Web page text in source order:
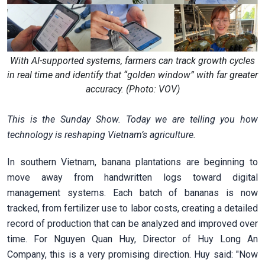
With AI-supported systems, farmers can track growth cycles
in real time and identify that “golden window” with far greater
accuracy. (Photo: VOV)
This is the Sunday Show. Today we are telling you how
technology is reshaping Vietnam’s agriculture.
In southern Vietnam, banana plantations are beginning to
move away from handwritten logs toward digital
management systems. Each batch of bananas is now
tracked, from fertilizer use to labor costs, creating a detailed
record of production that can be analyzed and improved over
time. For Nguyen Quan Huy, Director of Huy Long An
Company, this is a very promising direction. Huy said: "Now